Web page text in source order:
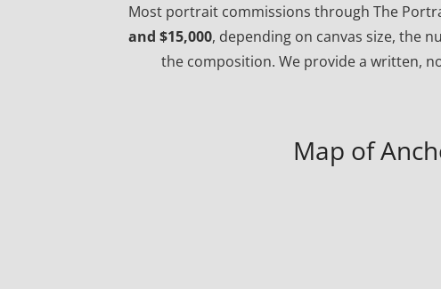
Most portrait commissions through The
and $15,000, depending on canvas size, the
the composition. We provide a written,
Map of